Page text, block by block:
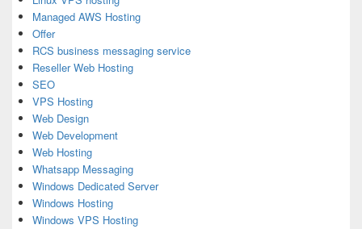
Managed AWS Hosting
Offer
RCS business messaging service
Reseller Web Hosting
SEO
VPS Hosting
Web Design
Web Development
Web Hosting
Whatsapp Messaging
Windows Dedicated Server
Windows Hosting
Windows VPS Hosting